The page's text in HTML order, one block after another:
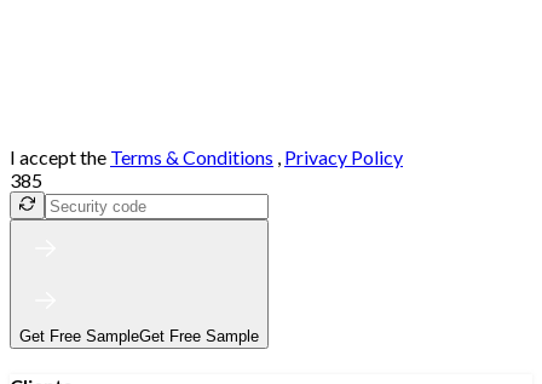
I accept the Terms & Conditions , Privacy Policy
385
Get Free SampleGet Free Sample